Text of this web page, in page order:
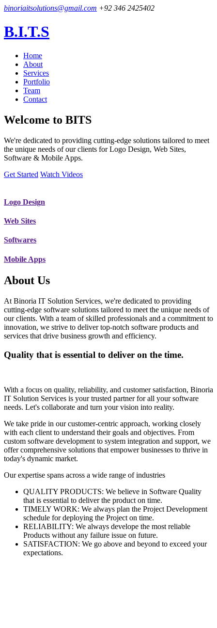
binoriaitsolutions@gmail.com +92 346 2425402
B.I.T.S
Home
About
Services
Portfolio
Team
Contact
Welcome to BITS
We're dedicated to providing cutting-edge solutions tailored to meet
the unique needs of our clients for Logo Design, Web Sites,
Software & Mobile Apps.
Get Started Watch Videos
Logo Design
Web Sites
Softwares
Mobile Apps
About Us
At Binoria IT Solution Services, we're dedicated to providing
cutting-edge software solutions tailored to meet the unique needs of
our clients. With a team of skilled professionals and a commitment to
innovation, we strive to deliver top-notch software products and
services that drive business growth and efficiency.
Quality that is essential to deliver on the time.
With a focus on quality, reliability, and customer satisfaction, Binoria
IT Solution Services is your trusted partner for all your software
needs. Let's collaborate and turn your vision into reality.
We take pride in our customer-centric approach, working closely
with each client to understand their goals and objectives. From
custom software development to system integration and support, we
offer comprehensive solutions that empower businesses to thrive in
today's dynamic market.
Our expertise spans across a wide range of industries
QUALITY PRODUCTS: We believe in Software Quality
that is essential to deliver the product on time.
TIMELY WORK: We always plan the Project Development
schedule for deploying the Project on time.
RELIABILITY: We always develope the most reliable
Products without any failure issue on future.
SATISFACTION: We go above and beyond to exceed your
expectations.